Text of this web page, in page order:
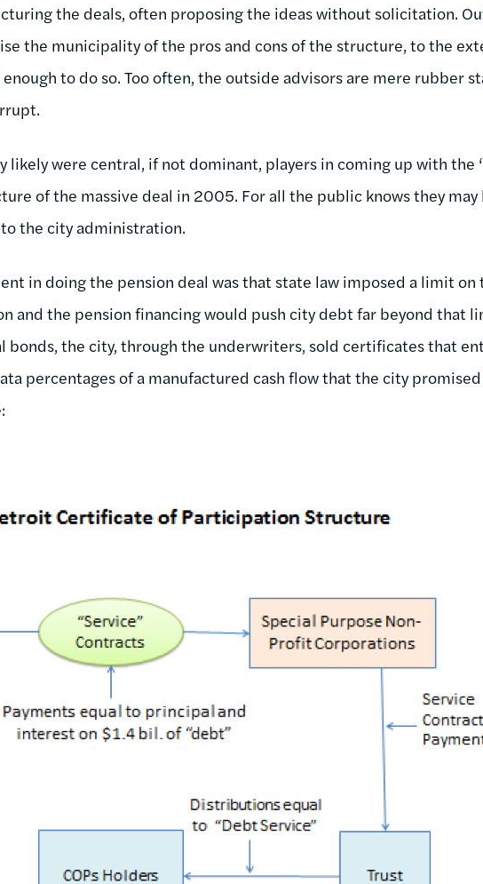
the deals, often proposing the ideas without solicitation.
the municipality of the pros and cons of the structure, to the
to do so. Too often, the outside advisors are mere rubber
likely were central, if not dominant, players in coming up with
of the massive deal in 2005. For all the public knows they may
the city administration.
in doing the pension deal was that state law imposed a limit
and the pension financing would push city debt far beyond that
bonds, the city, through the underwriters, sold certificates that
percentages of a manufactured cash flow that the city